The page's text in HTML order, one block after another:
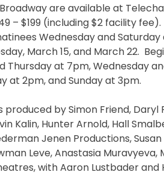
Broadway are available at
– $199 (including $2 facility
Wednesday and
March 15, and March 22.
Thursday at 7pm, Wednesday
at 2pm, and Sunday at 3pm.
produced by Simon Friend,
Kalin, Hunter Arnold, Hall
Jenen Productions,
Leve, Anastasia
with Aaron Lustbader and